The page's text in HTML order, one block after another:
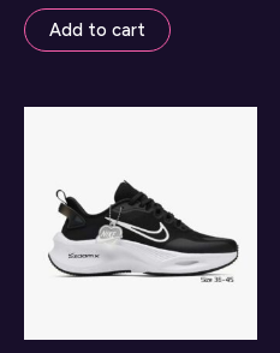
Add to cart